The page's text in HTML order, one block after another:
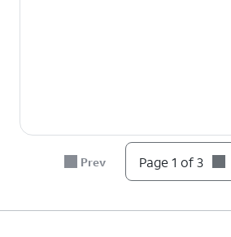
Prev Page 1 of 3